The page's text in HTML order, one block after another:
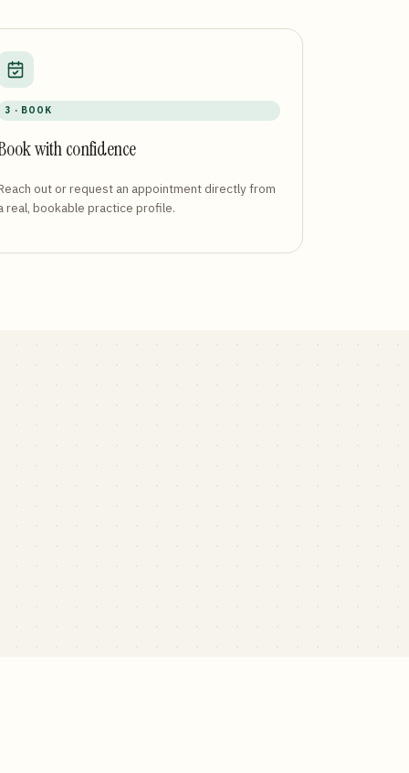
3 · BOOK
with confidence
out or request an appointment directly from
real, bookable practice profile.